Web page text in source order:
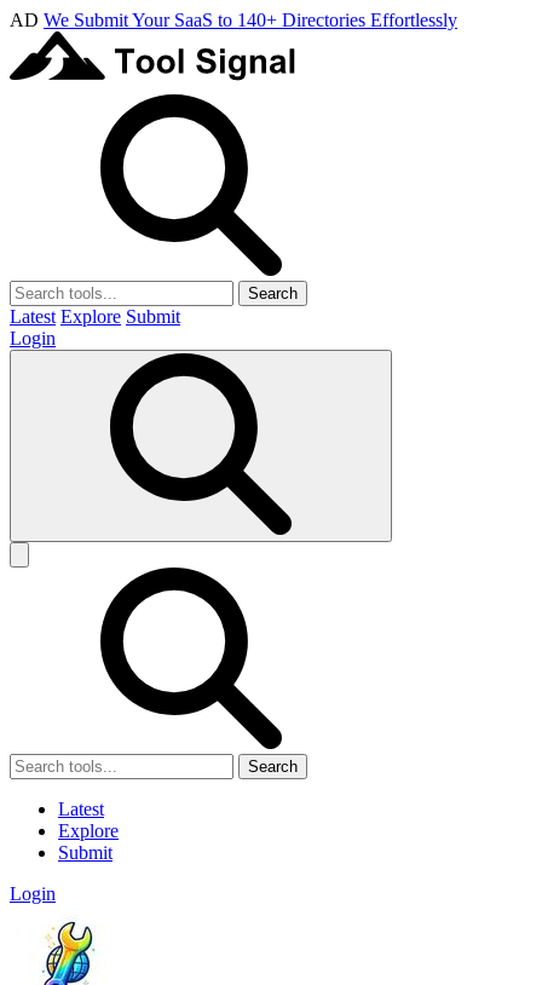
AD We Submit Your SaaS to 140+ Directories Effortlessly
Search
Latest Explore Submit
Login
Search
Latest
Explore
Submit
Login